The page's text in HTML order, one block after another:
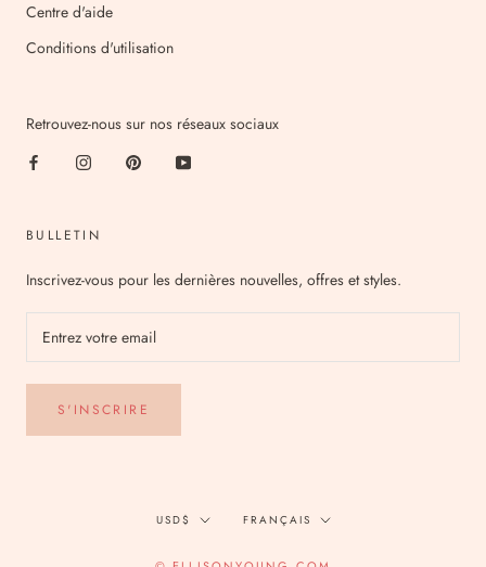
Centre d'aide
Conditions d'utilisation
Retrouvez-nous sur nos réseaux sociaux
BULLETIN
Inscrivez-vous pour les dernières nouvelles, offres et styles.
S'INSCRIRE
Devise
USD$ Langue
FRANÇAIS